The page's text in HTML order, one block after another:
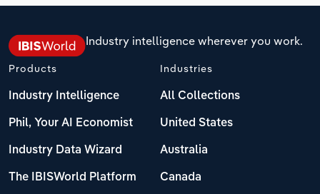
Industry intelligence wherever you work.
Products
Industry Intelligence
Phil, Your AI Economist
Industry Data Wizard
The IBISWorld Platform
Industries
All Collections
United States
Australia
Canada